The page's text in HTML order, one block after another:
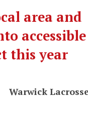
area and
accessible
this year
Warwick